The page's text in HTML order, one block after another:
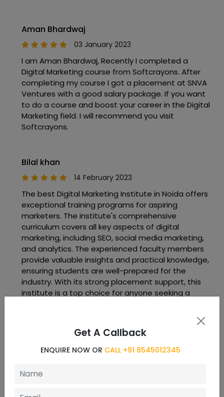
Aman Bhardwaj
03 January 2023
I am Aman Bhardwaj, Recently I completed a
Digital Marketing course from Softcrayons. After
completing my course I got a placement at SNVA
Ventures with a good salary package. If you want
to do a course and boost your career in the Digital
Marketing field. I will recommend you visit
Softcrayons.
Bilal khan
14 February 2023
The best Digital Marketing Institute in Noida offers
exceptional training programs for aspiring
marketers. The institute's comprehensive
curriculum covers all key aspects of digital
marketing, including SEO, social media marketing,
and analytics. The experienced faculty members
provide valuable insights and practical knowledge,
ensuring students are well-prepared for the
industry. With its strong placement support, this
institute is a top choice for anyone seeking a
vaibhav jadhav
11 May 2023
Very nice way of teaching great and humble
Get A Callback
ENQUIRE NOW OR CALL +91 8545012345